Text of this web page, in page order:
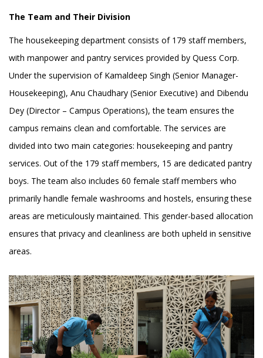
The Team and Their Division
The housekeeping department consists of 179 staff members,
with manpower and pantry services provided by Quess Corp.
Under the supervision of Kamaldeep Singh (Senior Manager-
Housekeeping), Anu Chaudhary (Senior Executive) and Dibendu
Dey (Director – Campus Operations), the team ensures the
campus remains clean and comfortable. The services are
divided into two main categories: housekeeping and pantry
services. Out of the 179 staff members, 15 are dedicated pantry
boys. The team also includes 60 female staff members who
primarily handle female washrooms and hostels, ensuring these
areas are meticulously maintained. This gender-based allocation
ensures that privacy and cleanliness are both upheld in sensitive
areas.